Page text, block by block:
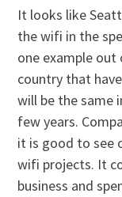
It looks like
the wifi in the
one example
country that
will be the same
few years.
it is good to see
wifi projects. It
business and